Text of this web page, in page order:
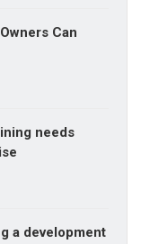
in daily
Can
needs
a development